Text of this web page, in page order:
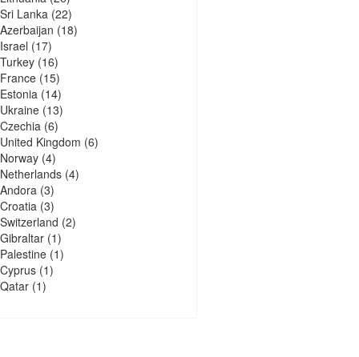
Sri Lanka (22)
Azerbaijan (18)
Israel (17)
Turkey(16)
France(15)
Estonia (14)
Ukraine(13)
Czechia (6)
United Kingdom (6)
Norway(4)
Netherlands(4)
Andora (3)
Croatia (3)
Switzerland (2)
Gibraltar(1)
Palestine(1)
Cyprus(1)
Qatar(1)